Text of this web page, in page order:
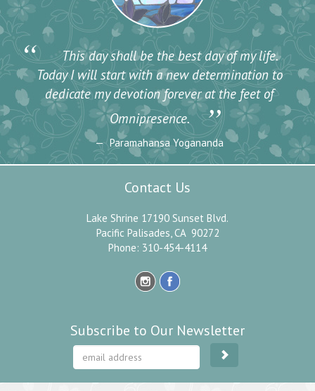
“
This day shall be the best day of my life.
Today I will start with a new determination to
dedicate my devotion forever at the feet of
Omnipresence.
”
Paramahansa Yogananda
Contact Us
Lake Shrine 17190 Sunset Blvd.
Pacific Palisades, CA 90272
Phone: 310-454-4114
Subscribe to Our Newsletter